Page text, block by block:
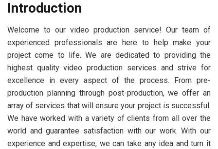
Introduction
Welcome to our video production service! Our team of
experienced professionals are here to help make your
project come to life. We are dedicated to providing the
highest quality video production services and strive for
excellence in every aspect of the process. From pre-
production planning through post-production, we offer an
array of services that will ensure your project is successful.
We have worked with a variety of clients from all over the
world and guarantee satisfaction with our work. With our
experience and expertise, we can take any idea and turn it